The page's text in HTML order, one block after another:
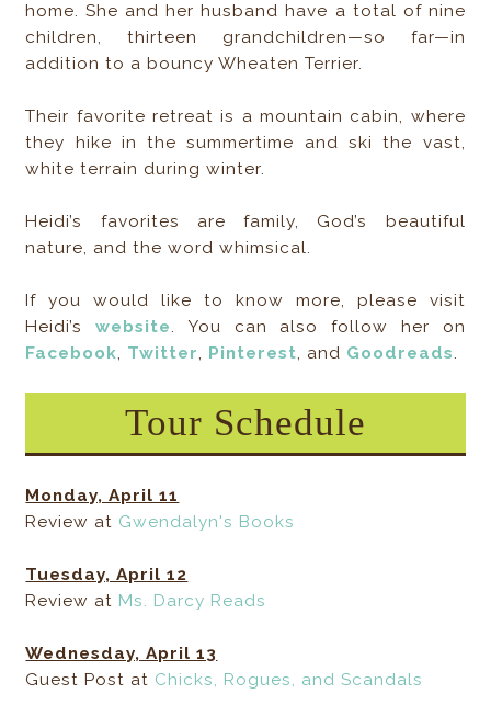
home. She and her husband have a total of nine
children, thirteen grandchildren—so far—in
addition to a bouncy Wheaten Terrier.
Their favorite retreat is a mountain cabin, where
they hike in the summertime and ski the vast,
white terrain during winter.
Heidi’s favorites are family, God’s beautiful
nature, and the word whimsical.
If you would like to know more, please visit
Heidi’swebsite. You can also follow her on
Facebook, Twitter, Pinterest, and Goodreads.
Tour Schedule
Monday, April 11
Review at Gwendalyn's Books
Tuesday, April 12
Review at Ms. Darcy Reads
Wednesday, April 13
Guest Post at Chicks, Rogues, and Scandals